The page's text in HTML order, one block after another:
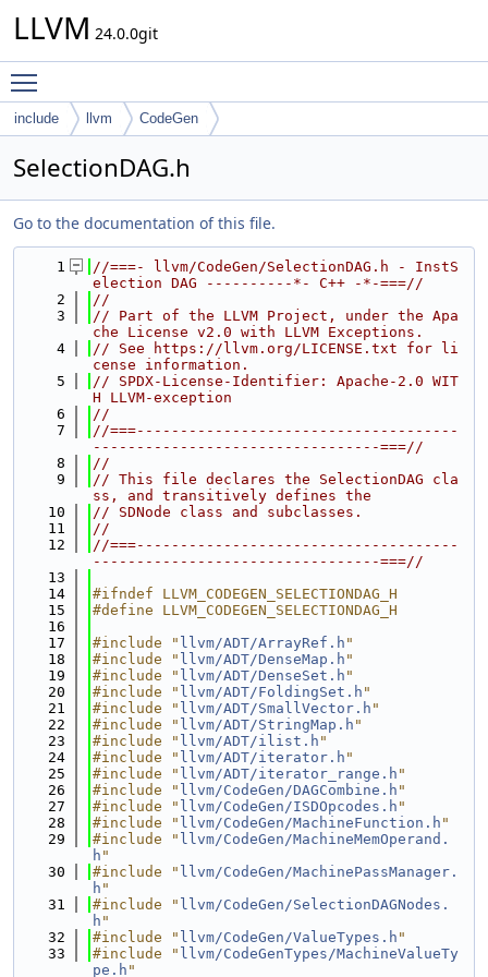
LLVM 24.0.0git
include llvm CodeGen
SelectionDAG.h
Go to the documentation of this file.
    1
//===- llvm/CodeGen/SelectionDAG.h - InstS
election DAG ----------*- C++ -*-===//
    2
//
    3
// Part of the LLVM Project, under the Apa
che License v2.0 with LLVM Exceptions.
    4
// See https://llvm.org/LICENSE.txt for li
cense information.
    5
// SPDX-License-Identifier: Apache-2.0 WIT
H LLVM-exception
    6
//
    7
//===-------------------------------------
---------------------------------===//
    8
//
    9
// This file declares the SelectionDAG cla
ss, and transitively defines the
   10
// SDNode class and subclasses.
   11
//
   12
//===-------------------------------------
---------------------------------===//
   13
   14
#ifndef LLVM_CODEGEN_SELECTIONDAG_H
   15
#define LLVM_CODEGEN_SELECTIONDAG_H
   16
   17
#include " llvm/ADT/ArrayRef.h "
   18
#include " llvm/ADT/DenseMap.h "
   19
#include " llvm/ADT/DenseSet.h "
   20
#include " llvm/ADT/FoldingSet.h "
   21
#include " llvm/ADT/SmallVector.h "
   22
#include " llvm/ADT/StringMap.h "
   23
#include " llvm/ADT/ilist.h "
   24
#include " llvm/ADT/iterator.h "
   25
#include " llvm/ADT/iterator_range.h "
   26
#include " llvm/CodeGen/DAGCombine.h "
   27
#include " llvm/CodeGen/ISDOpcodes.h "
   28
#include " llvm/CodeGen/MachineFunction.h "
   29
#include " llvm/CodeGen/MachineMemOperand.
h "
   30
#include " llvm/CodeGen/MachinePassManager.
h "
   31
#include " llvm/CodeGen/SelectionDAGNodes.
h "
   32
#include " llvm/CodeGen/ValueTypes.h "
   33
#include " llvm/CodeGenTypes/MachineValueTy
pe.h "